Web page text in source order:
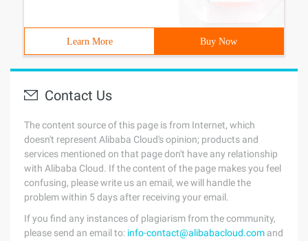
Learn More Buy Now
Contact Us
The content source of this page is from Internet, which
doesn't represent Alibaba Cloud's opinion; products and
services mentioned on that page don't have any relationship
with Alibaba Cloud. If the content of the page makes you feel
confusing, please write us an email, we will handle the
problem within 5 days after receiving your email.
If you find any instances of plagiarism from the community,
please send an email to: info-contact@alibabacloud.com and